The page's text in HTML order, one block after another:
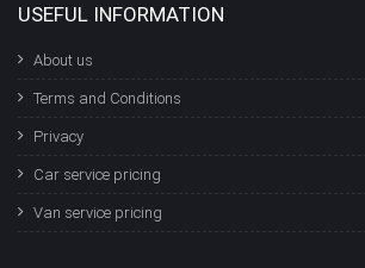
USEFUL INFORMATION
About us
Terms and Conditions
Privacy
Car service pricing
Van service pricing